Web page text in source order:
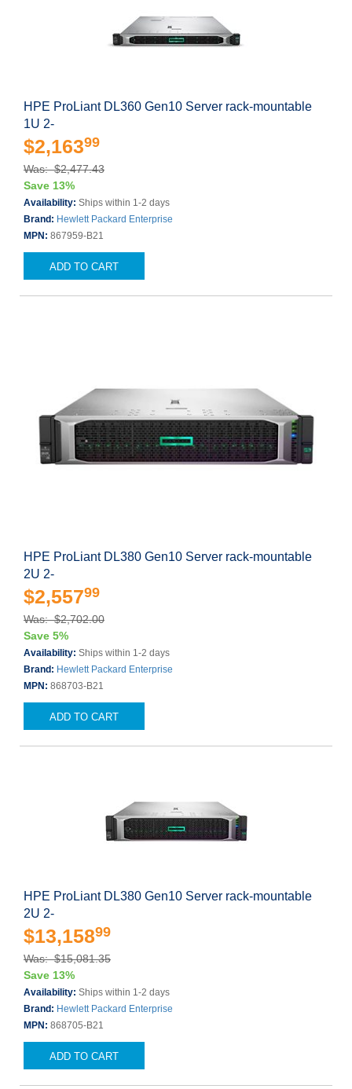
HPE ProLiant DL360 Gen10 Server rack-mountable
1U 2-
$2,16399
Was: $2,477.43
Save 13%
Availability: Ships within 1-2 days
Brand: Hewlett Packard Enterprise
MPN: 867959-B21
ADD TO CART
HPE ProLiant DL380 Gen10 Server rack-mountable
2U 2-
$2,55799
Was: $2,702.00
Save 5%
Availability: Ships within 1-2 days
Brand: Hewlett Packard Enterprise
MPN: 868703-B21
ADD TO CART
HPE ProLiant DL380 Gen10 Server rack-mountable
2U 2-
$13,15899
Was: $15,081.35
Save 13%
Availability: Ships within 1-2 days
Brand: Hewlett Packard Enterprise
MPN: 868705-B21
ADD TO CART